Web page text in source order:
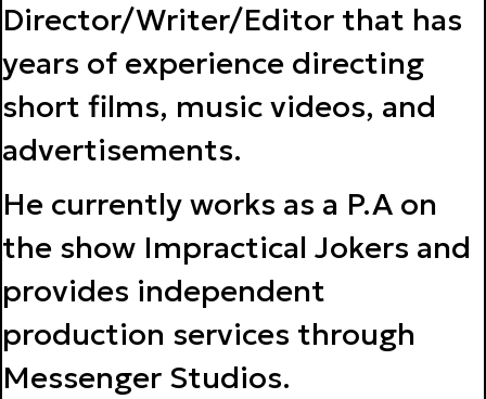
Director/Writer/Editor that has
years of experience directing
short films, music videos, and
advertisements.
He currently works as a P.A on
the show Impractical Jokers and
provides independent
production services through
Messenger Studios.